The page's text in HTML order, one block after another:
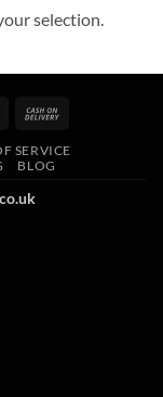
selection.
SERVICE
BLOG